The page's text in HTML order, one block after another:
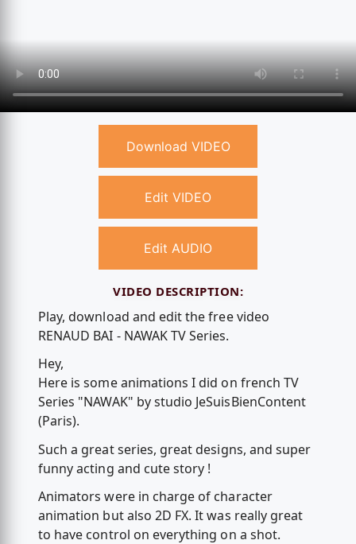
Download VIDEO
Edit VIDEO
Edit AUDIO
VIDEO DESCRIPTION:
Play, download and edit the free video
RENAUD BAI - NAWAK TV Series.
Hey,
Here is some animations I did on french TV
Series "NAWAK" by studio JeSuisBienContent
(Paris).
Such a great series, great designs, and super
funny acting and cute story !
Animators were in charge of character
animation but also 2D FX. It was really great
to have control on everything on a shot.